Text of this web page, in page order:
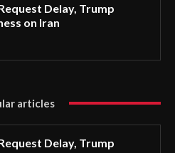
Delay, Trump
on Iran
articles
Delay, Trump